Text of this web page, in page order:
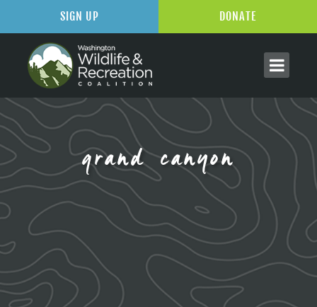
grand canyon
SIGN UP DONATE